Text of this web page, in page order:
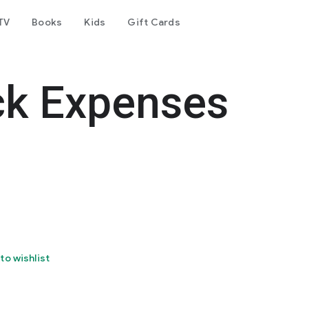
Books Kids Gift Cards
Expenses
wishlist